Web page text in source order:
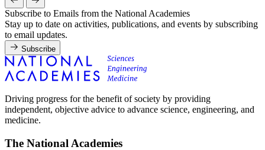
Subscribe to Emails from the National Academies
Stay up to date on activities, publications, and events by subscribing
to email updates.
Subscribe
Driving progress for the benefit of society by providing
independent, objective advice to advance science, engineering, and
medicine.
The National Academies